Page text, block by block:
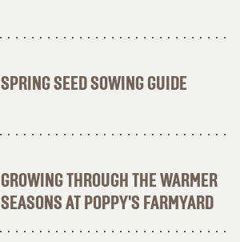
SPRING SEED SOWING GUIDE
GROWING THROUGH THE WARMER
SEASONS AT POPPY'S FARMYARD